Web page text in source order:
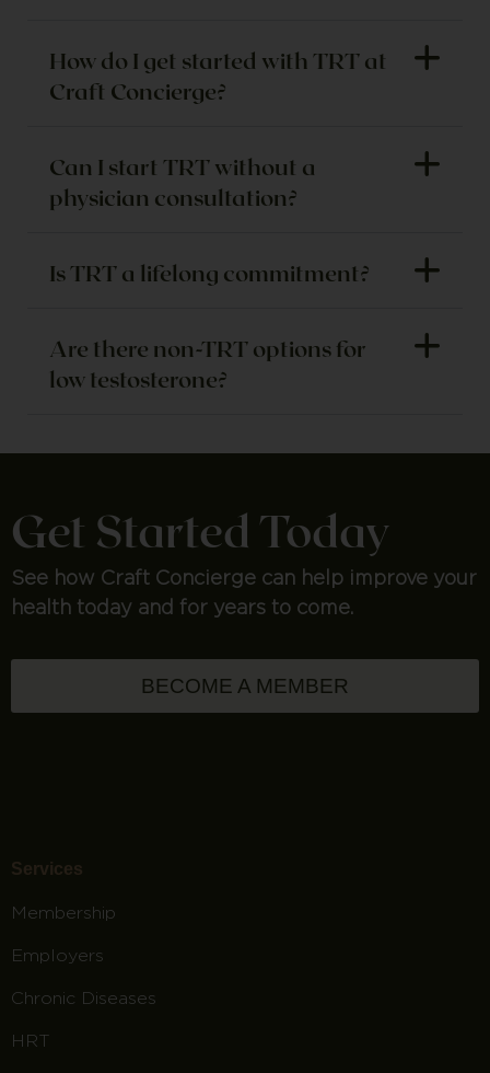
How do I get started with TRT at
Craft Concierge?
Can I start TRT without a
physician consultation?
Is TRT a lifelong commitment?
Are there non-TRT options for
low testosterone?
Get Started Today
See how Craft Concierge can help improve your
health today and for years to come.
BECOME A MEMBER
Services
Membership
Employers
Chronic Diseases
HRT